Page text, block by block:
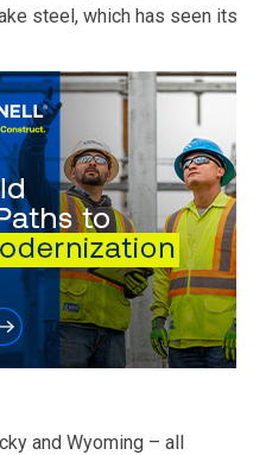
steel, which has seen its
and Wyoming – all